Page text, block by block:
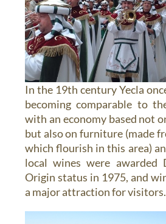
In the 19th century Yecla
becoming comparable to
with an economy based not
but also on furniture (made
which flourish in this area)
local wines were awarded
Origin status in 1975, and
a major attraction for visitors.